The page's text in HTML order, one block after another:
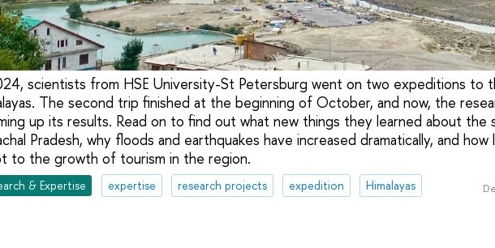
scientists from HSE University-St Petersburg went on two expeditions to
The second trip finished at the beginning of October, and now, the
up its results. Read on to find out what new things they learned about
Pradesh, why floods and earthquakes have increased dramatically, and how
to the growth of tourism in the region.
& Expertise expertise research projects expedition Himalayas